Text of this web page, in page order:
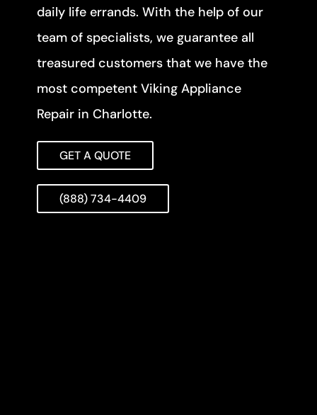
daily life errands. With the help of our
team of specialists, we guarantee all
treasured customers that we have the
most competent Viking Appliance
Repair in Charlotte.
GET A QUOTE
(888) 734-4409